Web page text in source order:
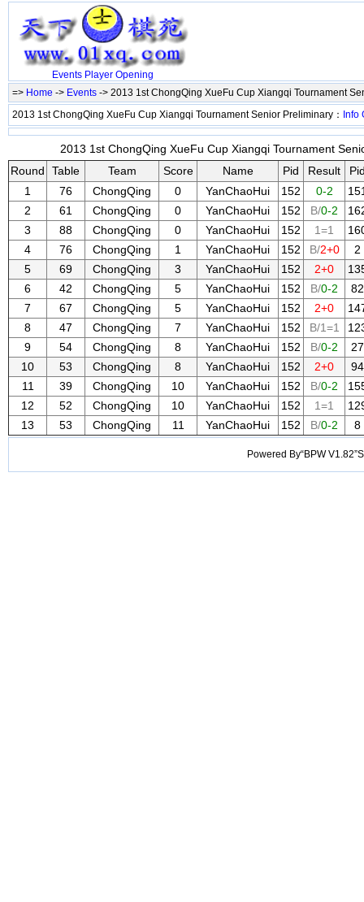
Events Player Opening
=> Home -> Events -> 2013 1st ChongQing XueFu Cup Xiangqi Tournament
2013 1st ChongQing XueFu Cup Xiangqi Tournament Senior Preliminary： Info
2013 1st ChongQing XueFu Cup Xiangqi Tournament
Round
Table Team Score Name Pid Result
1
76 ChongQing 0 YanChaoHui 152 0-2
2
61 ChongQing 0 YanChaoHui 152 B/0-2
3
88 ChongQing 0 YanChaoHui 152 1=1
4
76 ChongQing 1 YanChaoHui 152 B/2+0
2
5
69 ChongQing 3 YanChaoHui 152 2+0
6
42 ChongQing 5 YanChaoHui 152 B/0-2
82
7
67 ChongQing 5 YanChaoHui 152 2+0
8
47 ChongQing 7 YanChaoHui 152 B/1=1
9
54 ChongQing 8 YanChaoHui 152 B/0-2
27
10
53 ChongQing 8 YanChaoHui 152 2+0
94
11
39 ChongQing 10 YanChaoHui 152 B/0-2
12
52 ChongQing 10 YanChaoHui 152 1=1
13
53 ChongQing 11 YanChaoHui 152 B/0-2 8
Powered By“BPW